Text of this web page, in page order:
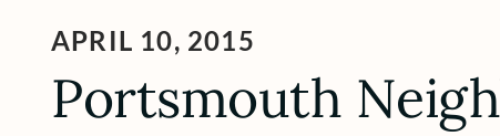
APRIL 10, 2015
Portsmouth